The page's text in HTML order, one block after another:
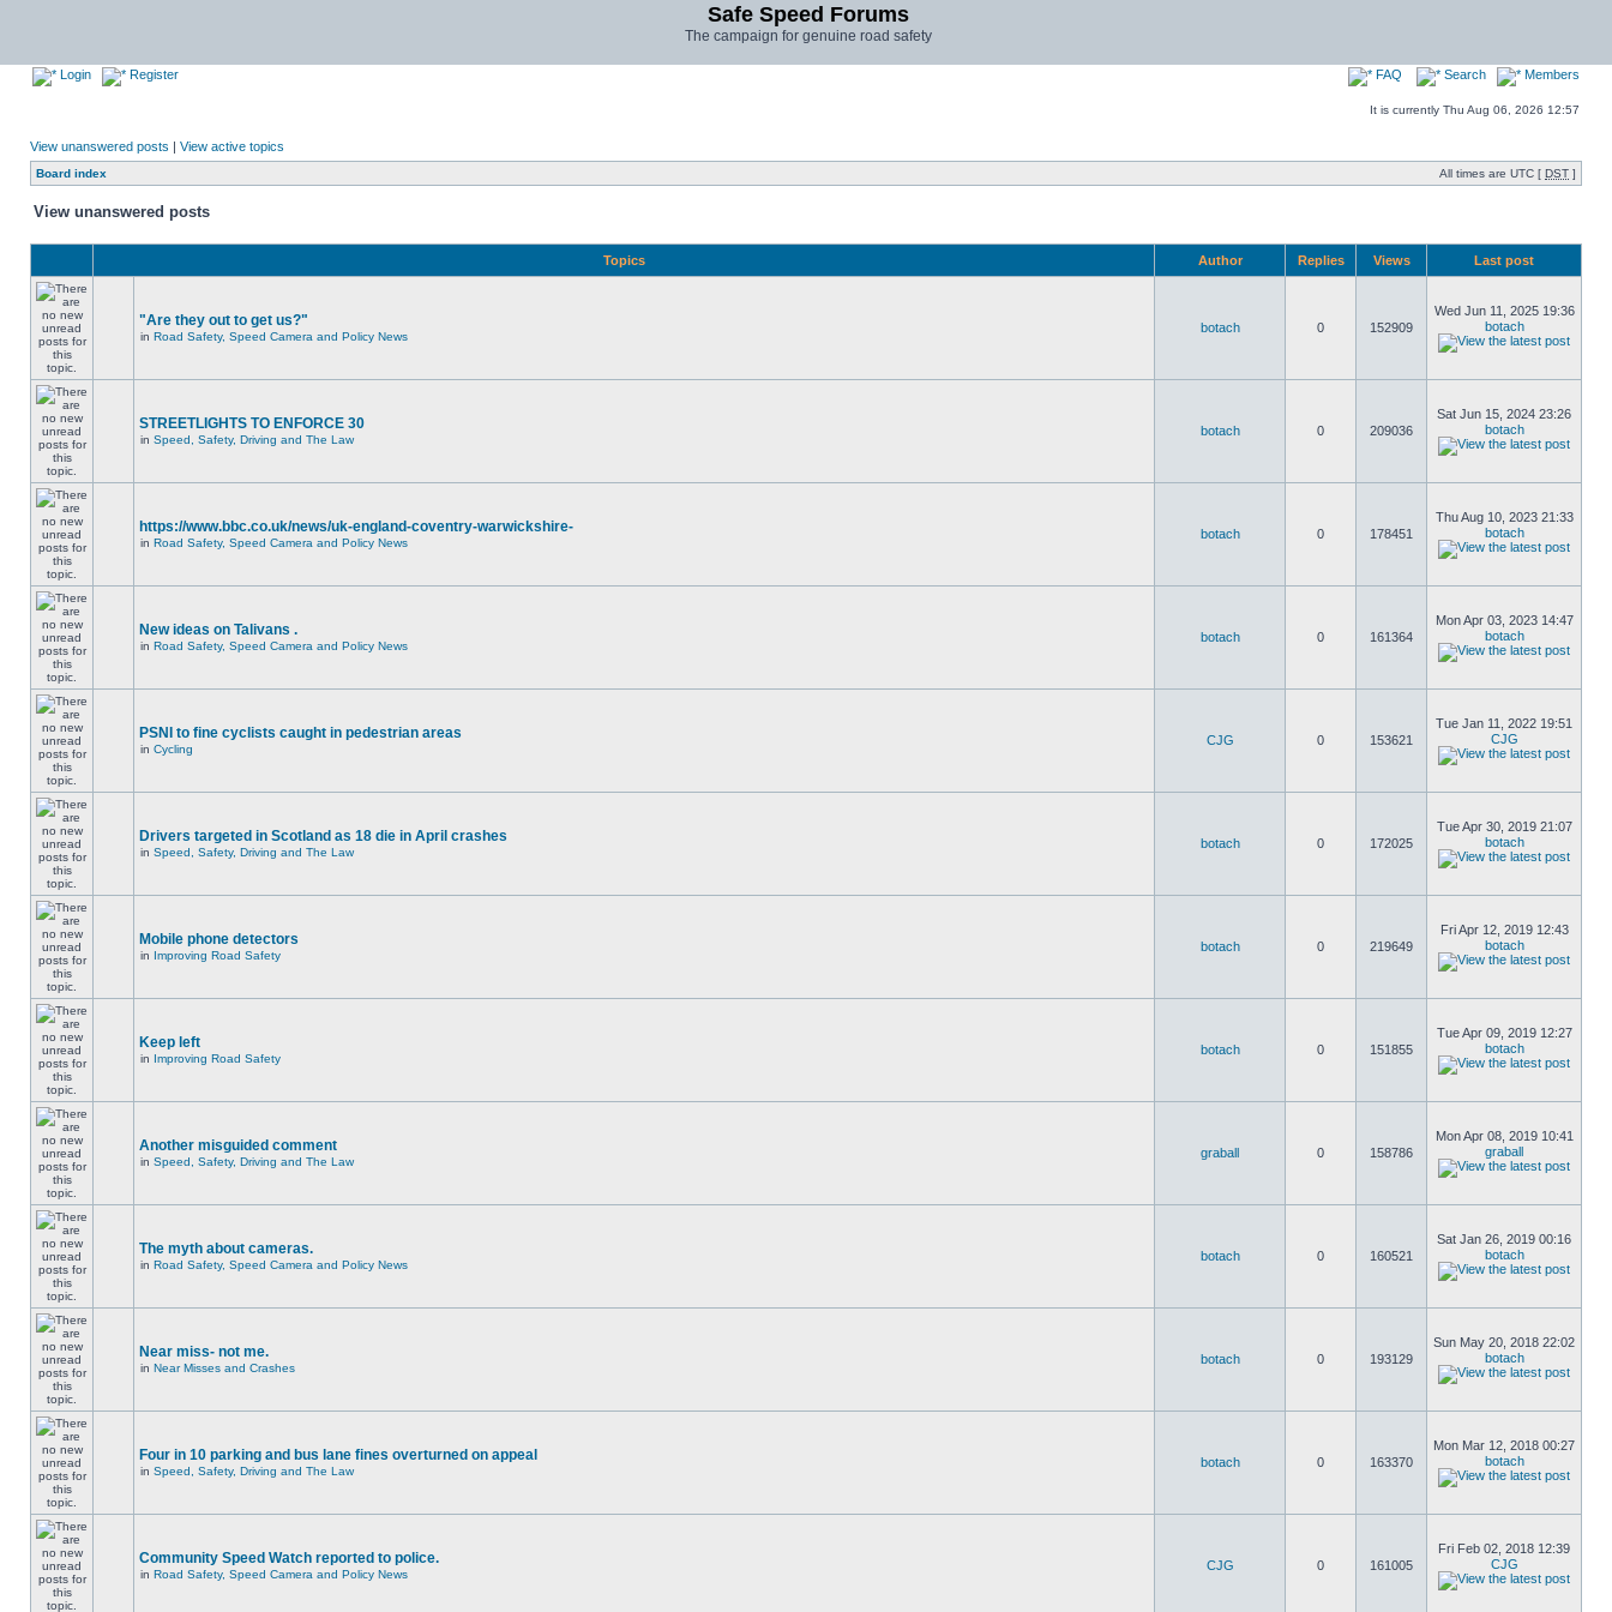
Safe Speed Forums
The campaign for genuine road safety
Login Register FAQ Search Members
It is currently Thu Aug 06, 2026 12:57
View unanswered posts | View active topics
Board index All times are UTC [ DST ]
View unanswered posts
Topics Author Replies Views Last post
"Are they out to get us?"
in Road Safety, Speed Camera and Policy News
botach 0 152909
Wed Jun 11, 2025 19:36
botach
STREETLIGHTS TO ENFORCE 30
in Speed, Safety, Driving and The Law
botach 0 209036
Sat Jun 15, 2024 23:26
botach
https://www.bbc.co.uk/news/uk-england-coventry-warwickshire-
in Road Safety, Speed Camera and Policy News
botach 0 178451
Thu Aug 10, 2023 21:33
botach
New ideas on Talivans .
in Road Safety, Speed Camera and Policy News
botach 0 161364
Mon Apr 03, 2023 14:47
botach
PSNI to fine cyclists caught in pedestrian areas
in Cycling
CJG 0 153621
Tue Jan 11, 2022 19:51
CJG
Drivers targeted in Scotland as 18 die in April crashes
in Speed, Safety, Driving and The Law
botach 0 172025
Tue Apr 30, 2019 21:07
botach
Mobile phone detectors
in Improving Road Safety
botach 0 219649
Fri Apr 12, 2019 12:43
botach
Keep left
in Improving Road Safety
botach 0 151855
Tue Apr 09, 2019 12:27
botach
Another misguided comment
in Speed, Safety, Driving and The Law
graball 0 158786
Mon Apr 08, 2019 10:41
graball
The myth about cameras.
in Road Safety, Speed Camera and Policy News
botach 0 160521
Sat Jan 26, 2019 00:16
botach
Near miss- not me.
in Near Misses and Crashes
botach 0 193129
Sun May 20, 2018 22:02
botach
Four in 10 parking and bus lane fines overturned on appeal
in Speed, Safety, Driving and The Law
botach 0 163370
Mon Mar 12, 2018 00:27
botach
Community Speed Watch reported to police.
in Road Safety, Speed Camera and Policy News
CJG 0 161005
Fri Feb 02, 2018 12:39
CJG